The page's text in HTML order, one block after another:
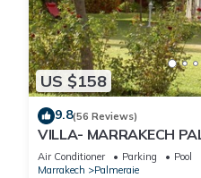
US $158
9.8(56 Reviews)
VILLA- MARRAKECH
pool and tennis court
Air Conditioner Parking
Pool
Marrakech
Palmeraie